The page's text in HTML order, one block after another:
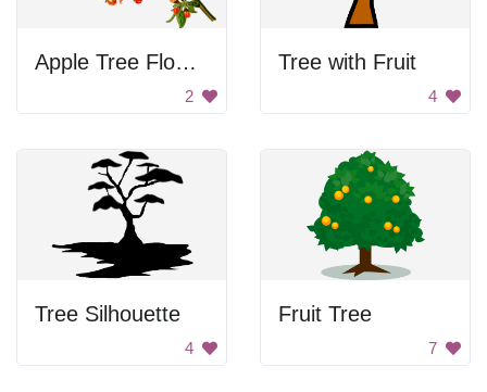
Apple Tree Flowers
2
Tree with Fruit
4
Tree Silhouette
4
Fruit Tree
7